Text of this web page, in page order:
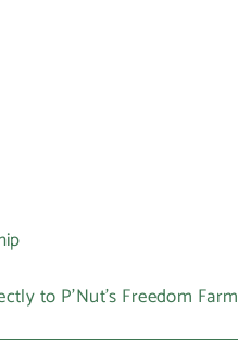
to P'Nut's Freedom Farm